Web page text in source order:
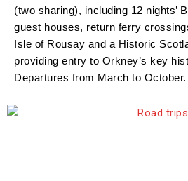
(two sharing), including 12 nights’
guest houses, return ferry
Isle of Rousay and a Historic
providing entry to Orkney’s key
Departures from March to October.